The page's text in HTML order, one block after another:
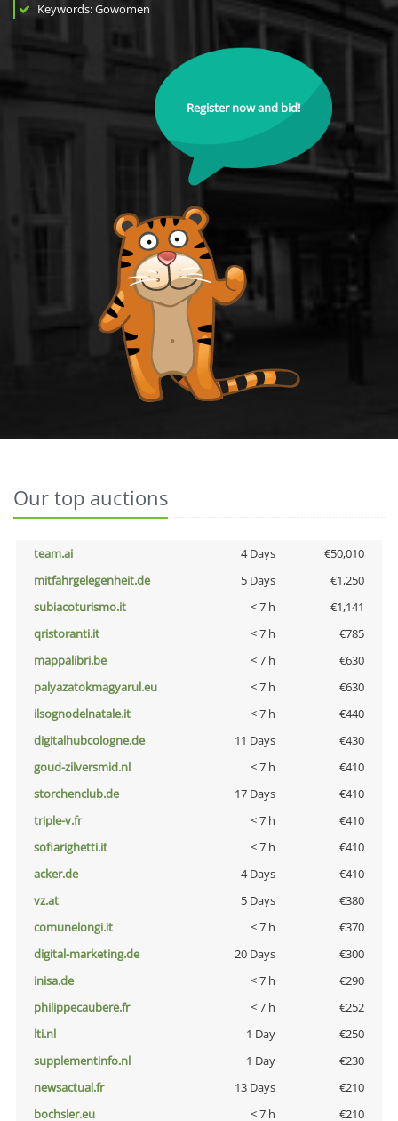
Keywords: Gowomen
Register now and bid!
Our top auctions
team.ai 4 Days
€50,010
mitfahrgelegenheit.de
5 Days
€1,250
subiacoturismo.it
< 7 h
€1,141
qristoranti.it
< 7 h
€785
mappalibri.be
< 7 h
€630
palyazatokmagyarul.eu
< 7 h
€630
ilsognodelnatale.it
< 7 h
€440
digitalhubcologne.de
11 Days
€430
goud-zilversmid.nl
< 7 h
€410
storchenclub.de
17 Days
€410
triple-v.fr
< 7 h
€410
sofiarighetti.it
< 7 h
€410
acker.de
4 Days
€410
vz.at
5 Days
€380
comunelongi.it
< 7 h
€370
digital-marketing.de
20 Days
€300
inisa.de
< 7 h
€290
philippecaubere.fr
< 7 h
€252
lti.nl
1 Day
€250
supplementinfo.nl
1 Day
€230
newsactual.fr
13 Days
€210
bochsler.eu
< 7 h
€210